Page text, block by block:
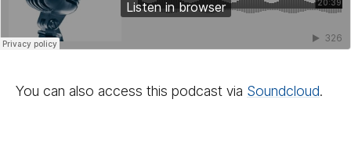
You can also access this podcast via Sound­cloud.